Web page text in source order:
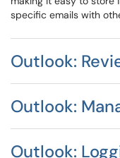
specific emails with
Outlook:
Outlook:
Outlook: